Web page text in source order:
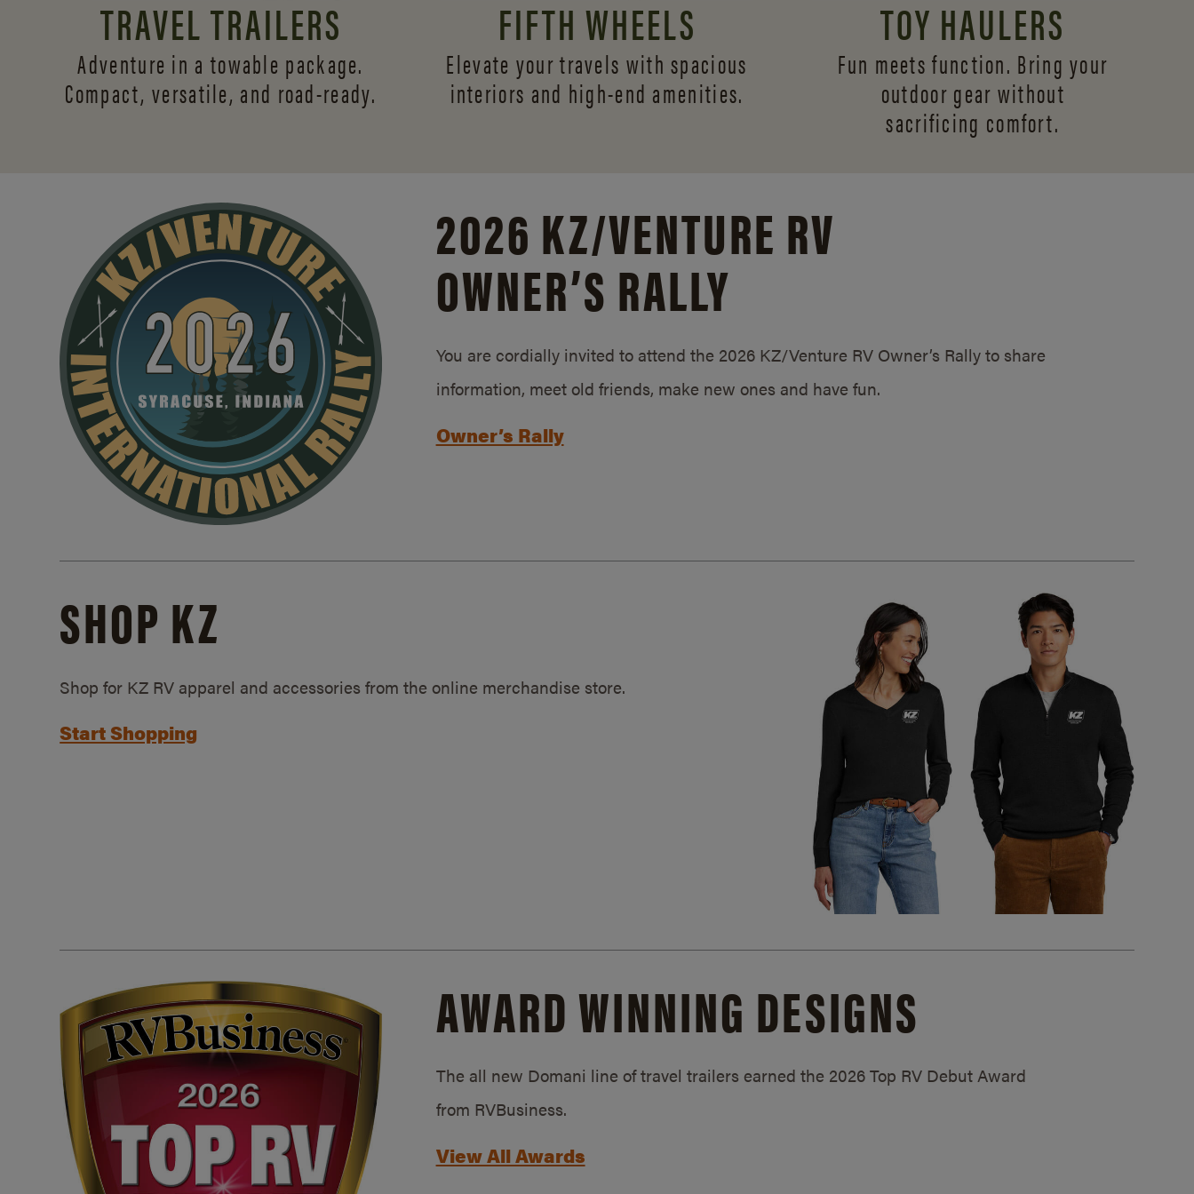
TRAVEL TRAILERS
Adventure in a towable package.
Compact, versatile, and road-ready.
FIFTH WHEELS
Elevate your travels with spacious
interiors and high-end amenities.
TOY HAULERS
Fun meets function. Bring your
outdoor gear without
sacrificing comfort.
2026 KZ/VENTURE RV
OWNER’S RALLY
You are cordially invited to attend the 2026 KZ/Venture RV Owner’s Rally to share
information, meet old friends, make new ones and have fun.
Owner’s Rally
SHOP KZ
Shop for KZ RV apparel and accessories from the online merchandise store.
Start Shopping
AWARD WINNING DESIGNS
The all new Domani line of travel trailers earned the 2026 Top RV Debut Award
from RVBusiness.
View All Awards